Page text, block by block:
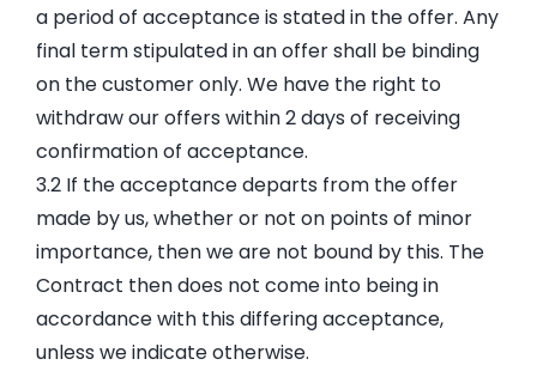
a period of acceptance is stated in the offer. Any
final term stipulated in an offer shall be binding
on the customer only. We have the right to
withdraw our offers within 2 days of receiving
confirmation of acceptance.
3.2 If the acceptance departs from the offer
made by us, whether or not on points of minor
importance, then we are not bound by this. The
Contract then does not come into being in
accordance with this differing acceptance,
unless we indicate otherwise.